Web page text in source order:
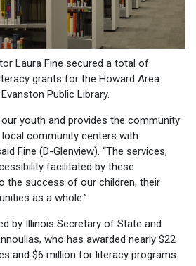
Laura Fine secured a total of
grants for the Howard Area
Public Library.
youth and provides the community
community centers with
Fine (D-Glenview). “The services,
facilitated by these
the success of our children, their
as a whole.”
by Illinois Secretary of State and
who has awarded nearly $22
and $6 million for literacy programs